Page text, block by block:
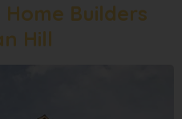
Home Builders
Hill